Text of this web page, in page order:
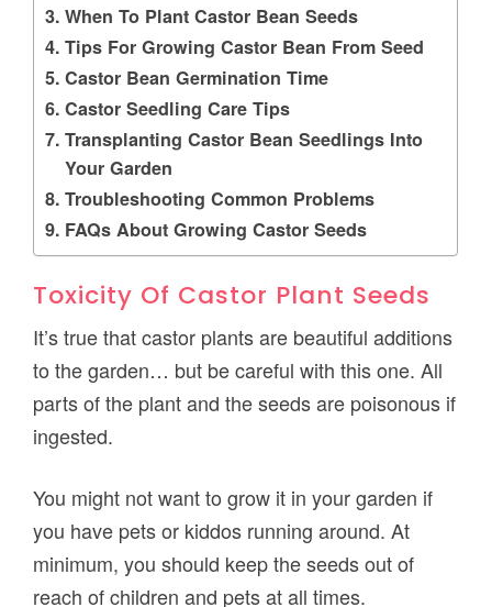
When To Plant Castor Bean Seeds
Tips For Growing Castor Bean From Seed
Castor Bean Germination Time
Castor Seedling Care Tips
Transplanting Castor Bean Seedlings Into
Your Garden
Troubleshooting Common Problems
FAQs About Growing Castor Seeds
Toxicity Of Castor Plant Seeds
It’s true that castor plants are beautiful additions
to the garden… but be careful with this one. All
parts of the plant and the seeds are poisonous if
ingested.
You might not want to grow it in your garden if
you have pets or kiddos running around. At
minimum, you should keep the seeds out of
reach of children and pets at all times.